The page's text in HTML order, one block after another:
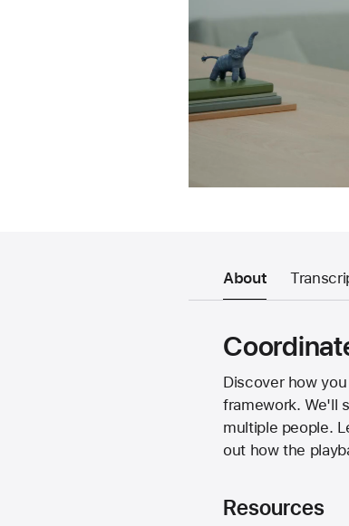
About
Discover how
framework. We'll
multiple people.
out how the
Resources